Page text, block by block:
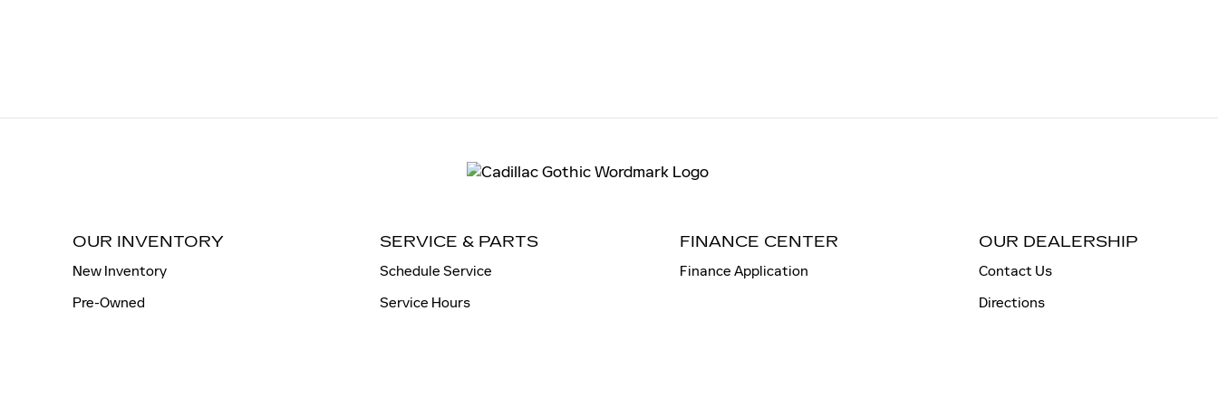
OUR INVENTORY
New Inventory
Pre-Owned
SERVICE & PARTS
Schedule Service
Service Hours
FINANCE CENTER
Finance Application
OUR DEALERSHIP
Contact Us
Directions